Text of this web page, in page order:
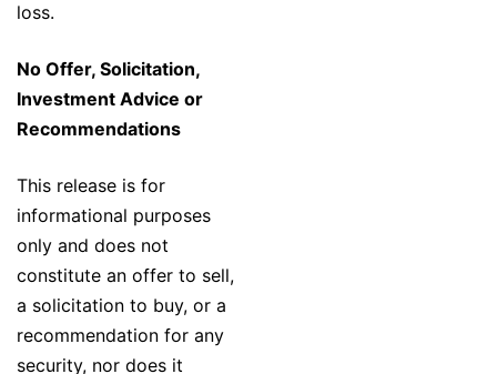
loss.
No Offer, Solicitation,
Investment Advice or
Recommendations
This release is for
informational purposes
only and does not
constitute an offer to sell,
a solicitation to buy, or a
recommendation for any
security, nor does it